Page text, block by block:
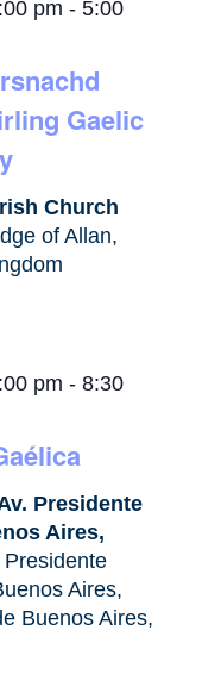
Gaelic
pm -5:00
Church
of Allan,
pm -8:30
Presidente
Aires,
Aires,
Buenos Aires,